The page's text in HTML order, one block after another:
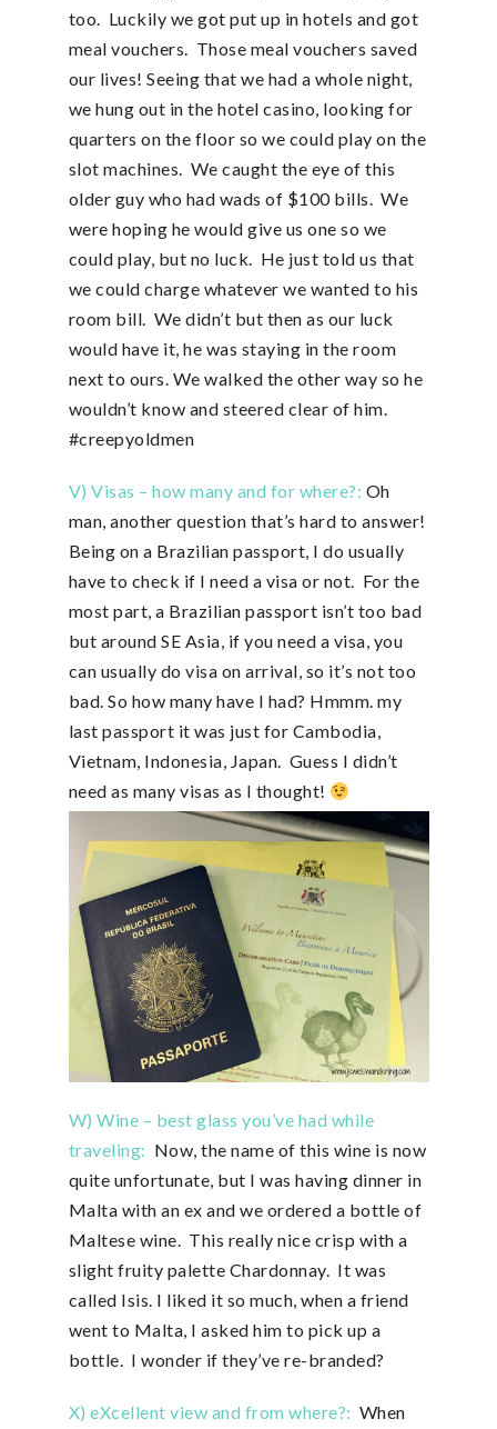
too. Luckily we got put up in hotels and got
meal vouchers. Those meal vouchers saved
our lives! Seeing that we had a whole night,
we hung out in the hotel casino, looking for
quarters on the floor so we could play on the
slot machines. We caught the eye of this
older guy who had wads of $100 bills. We
were hoping he would give us one so we
could play, but no luck. He just told us that
we could charge whatever we wanted to his
room bill. We didn’t but then as our luck
would have it, he was staying in the room
next to ours. We walked the other way so he
wouldn’t know and steered clear of him.
#creepyoldmen
V) Visas – how many and for where?: Oh
man, another question that’s hard to answer!
Being on a Brazilian passport, I do usually
have to check if I need a visa or not. For the
most part, a Brazilian passport isn’t too bad
but around SE Asia, if you need a visa, you
can usually do visa on arrival, so it’s not too
bad. So how many have I had? Hmmm. my
last passport it was just for Cambodia,
Vietnam, Indonesia, Japan. Guess I didn’t
need as many visas as I thought!
W) Wine – best glass you’ve had while
traveling: Now, the name of this wine is now
quite unfortunate, but I was having dinner in
Malta with an ex and we ordered a bottle of
Maltese wine. This really nice crisp with a
slight fruity palette Chardonnay. It was
called Isis. I liked it so much, when a friend
went to Malta, I asked him to pick up a
bottle. I wonder if they’ve re-branded?
X) eXcellent view and from where?: When